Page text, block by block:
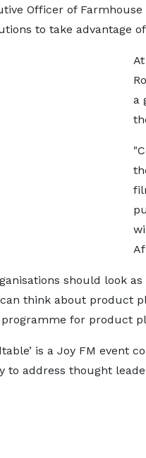
Officer of
to take advantage
a
should look
think about product
for product
is a Joy FM event
to address thought